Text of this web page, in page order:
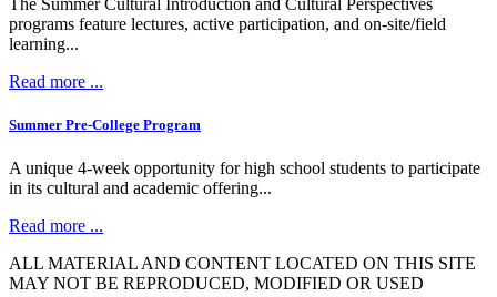
The Summer Cultural Introduction and Cultural Perspectives
programs feature lectures, active participation, and on-site/field
learning...
Read more ...
Summer Pre-College Program
A unique 4-week opportunity for high school students to participate
in its cultural and academic offering...
Read more ...
ALL MATERIAL AND CONTENT LOCATED ON THIS SITE
MAY NOT BE REPRODUCED, MODIFIED OR USED